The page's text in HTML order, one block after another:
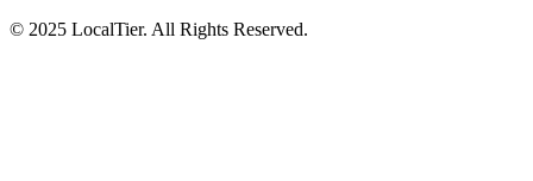
© 2025 LocalTier. All Rights Reserved.